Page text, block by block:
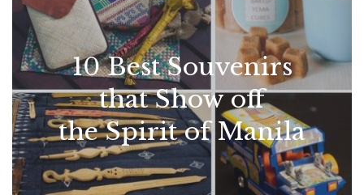
10 Best Souvenirs
that Show off
the Spirit of Manila